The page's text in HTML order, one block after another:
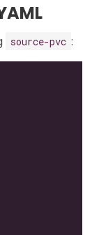
source-pvc :